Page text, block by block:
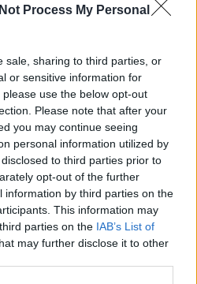
Process My Personal
sale, sharing to third parties, or
or sensitive information for
use the below opt-out
Please note that after your
you may continue seeing
personal information utilized by
to third parties prior to
opt-out of the further
information by third parties on the
This information may
parties on the IAB’s List of
may further disclose it to other
Innsikt
for UFC 221!
Makhachev vs. Volkanovski 2
Rivaliteten som Definerte en Æra